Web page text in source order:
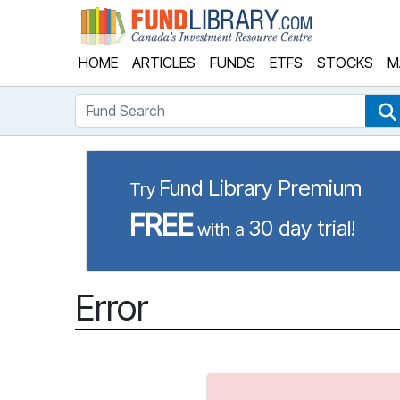
HOME ARTICLES FUNDS ETFS STOCKS
Fund Search
Try Fund Library Premium
FREEwith a 30 day trial!
Error